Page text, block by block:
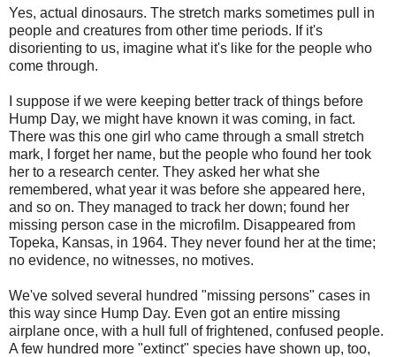
Yes, actual dinosaurs. The stretch marks sometimes pull in
people and creatures from other time periods. If it's
disorienting to us, imagine what it's like for the people who
come through.
I suppose if we were keeping better track of things before
Hump Day, we might have known it was coming, in fact.
There was this one girl who came through a small stretch
mark, I forget her name, but the people who found her took
her to a research center. They asked her what she
remembered, what year it was before she appeared here,
and so on. They managed to track her down; found her
missing person case in the microfilm. Disappeared from
Topeka, Kansas, in 1964. They never found her at the time;
no evidence, no witnesses, no motives.
We've solved several hundred "missing persons" cases in
this way since Hump Day. Even got an entire missing
airplane once, with a hull full of frightened, confused people.
A few hundred more "extinct" species have shown up, too,